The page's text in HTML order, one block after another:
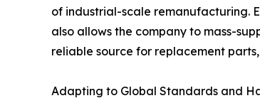
of industrial-scale remanufacturing.
also allows the company to mass-
reliable source for replacement
Adapting to Global Standards and